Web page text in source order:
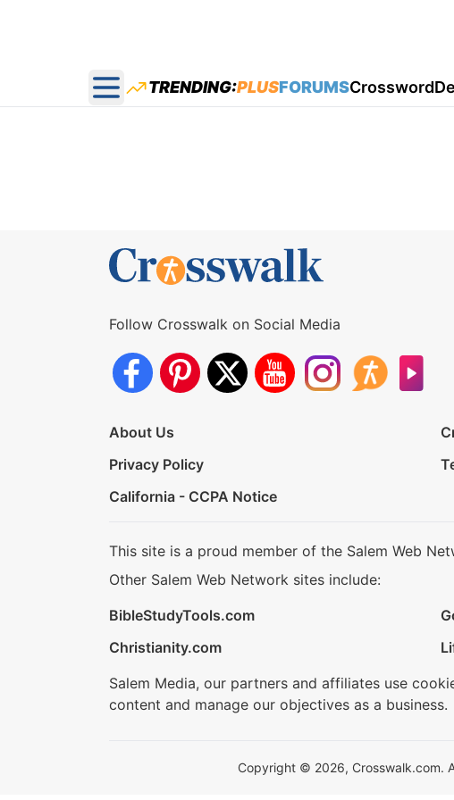
Open main menu
TRENDING:PLUSFORUMSCrossword
Follow Crosswalk on Social Media
About Us
Privacy Policy
California - CCPA Notice
This site is a proud member of the Salem Web
Other Salem Web Network sites include:
BibleStudyTools.com
Christianity.com
Salem Media, our partners and affiliates use
content and manage our objectives as a business.
Copyright © 2026, Crosswalk.com.